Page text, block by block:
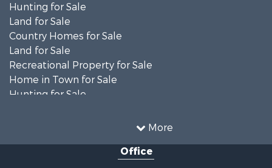
More
Hunting for Sale
Land for Sale
Country Homes for Sale
Land for Sale
Recreational Property for Sale
Home in Town for Sale
Hunting for Sale
Office